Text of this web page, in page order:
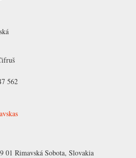
562
01 Rimavská Sobota, Slovakia